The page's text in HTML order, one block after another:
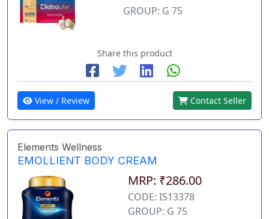
GROUP: G 75
Share this product
View / Review Contact Seller
Elements Wellness
EMOLLIENT BODY CREAM
MRP: ₹286.00
CODE: IS13378
GROUP: G 75